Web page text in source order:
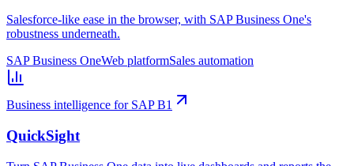
Salesforce-like ease in the browser, with SAP Business One's
robustness underneath.
SAP Business OneWeb platformSales automation
Business intelligence for SAP B1
QuickSight